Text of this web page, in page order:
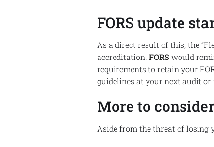
FORS update
As a direct result of this, the
accreditation. FORS would
requirements to retain your
guidelines at your next audit or
More to consider
Aside from the threat of losing